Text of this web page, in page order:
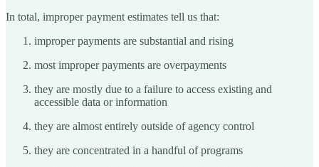
In total, improper payment estimates tell us that:
improper payments are substantial and rising
most improper payments are overpayments
they are mostly due to a failure to access existing and
accessible data or information
they are almost entirely outside of agency control
they are concentrated in a handful of programs